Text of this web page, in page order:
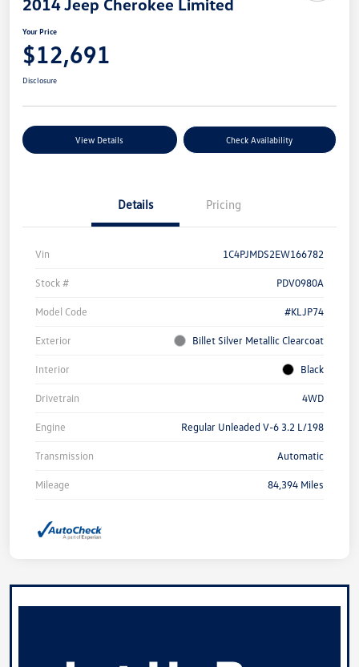
Your Price
$12,691
Disclosure
View Details Check Availability
Details Pricing
Vin 1C4PJMDS2EW166782
Stock # PDV0980A
Model Code #KLJP74
Exterior Billet Silver Metallic Clearcoat
Interior Black
Drivetrain 4WD
Engine Regular Unleaded V-6 3.2 L/198
Transmission Automatic
Mileage 84,394 Miles